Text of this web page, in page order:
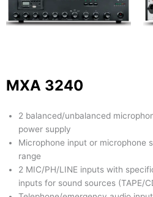
MXA 3240
2 balanced/unbalanced
power supply
Microphone input or microphone
range
2 MIC/PH/LINE inputs with
inputs for sound sources (TAPE/